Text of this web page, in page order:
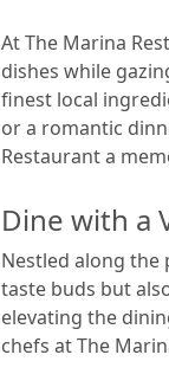
At The Marina
dishes while
finest local
or a romantic
Restaurant a
Dine with a
Nestled along the
taste buds but
elevating the
chefs at The